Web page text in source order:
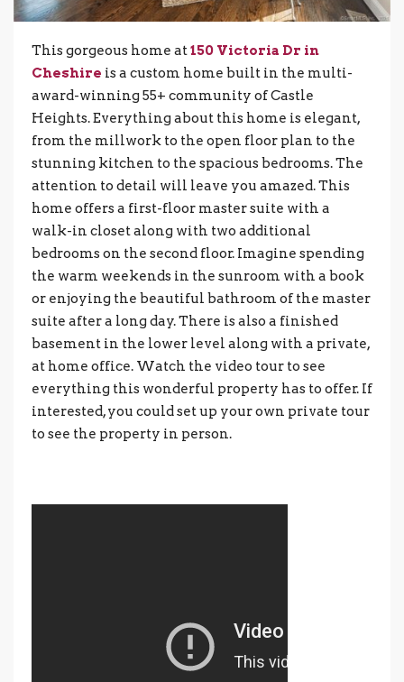
This gorgeous home at150 Victoria Dr in
Cheshire is a custom home built in the multi-
award-winning 55+ community of Castle
Heights. Everything about this home is elegant,
from the millwork to the open floor plan to the
stunning kitchen to the spacious bedrooms. The
attention to detail will leave you amazed. This
home offers a first-floor master suite with a
walk-in closet along with two additional
bedrooms on the second floor. Imagine spending
the warm weekends in the sunroom with a book
or enjoying the beautiful bathroom of the master
suite after a long day. There is also a finished
basement in the lower level along with a private,
at home office. Watch the video tour to see
everything this wonderful property has to offer. If
interested, you could set up your own private tour
to see the property in person.